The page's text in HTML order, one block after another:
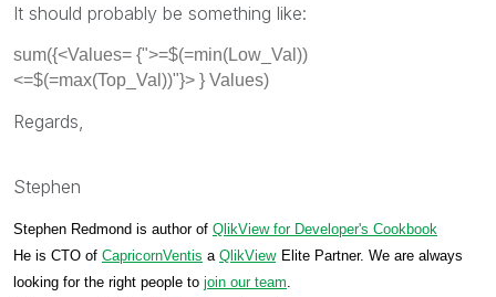
It should probably be something like:
sum({<Values= {">=$(=min(Low_Val))
<=$(=max(Top_Val))"}> } Values)
Regards,
Stephen
Stephen Redmond is author of QlikView for Developer's Cookbook
He is CTO of CapricornVentis a QlikView Elite Partner. We are always
looking for the right people to join our team